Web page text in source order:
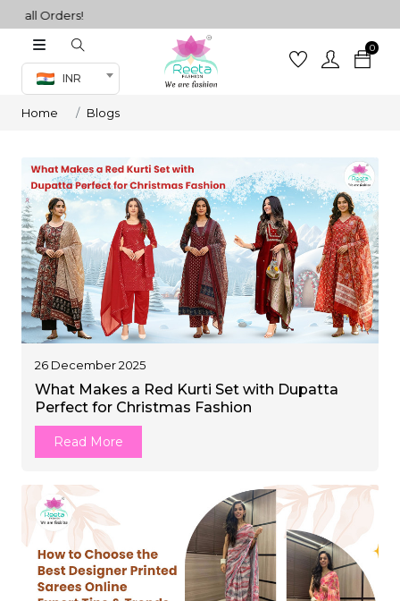
Orders!
INR
0
Co-ord Set
sarees
Set
Home Blogs
26 December 2025
What Makes a Red Kurti Set with Dupatta
Perfect for Christmas Fashion
Read More